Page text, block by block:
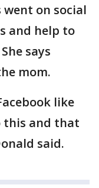
on social
and help to
says
mom.
like
this and that
said.